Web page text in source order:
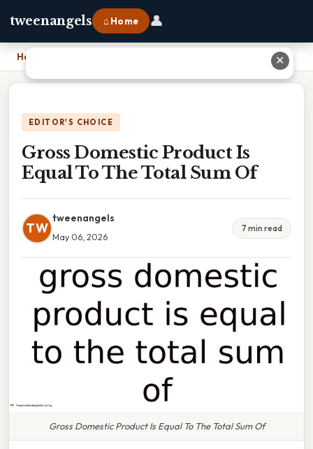
tweenangels ⌂ Home 👤
Home
EDITOR'S CHOICE
Gross Domestic Product Is
Equal To The Total Sum Of
TW
tweenangels
May 06, 2026
7 min read
Gross Domestic Product Is Equal To The Total Sum Of
✕